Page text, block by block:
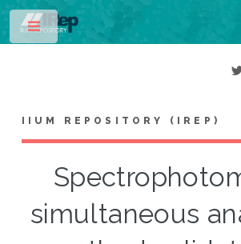
IIUM REPOSITORY (IREP)
simultaneous
Toggle